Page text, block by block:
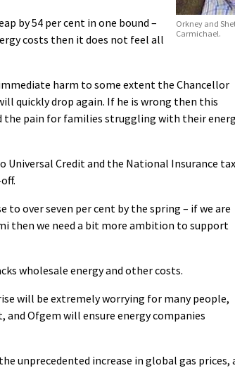
Orkney and
Carmichael.
by 54 per cent in one bound –
costs then it does not feel all
harm to some extent the Chancellor
quickly drop again. If he is wrong then this
the pain for families struggling with their
Credit and the National Insurance tax
over seven per cent by the spring – if we are
then we need a bit more ambition to support
wholesale energy and other costs.
will be extremely worrying for many people,
Ofgem will ensure energy companies
unprecedented increase in global gas prices,